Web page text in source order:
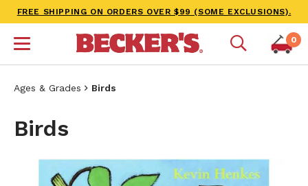
FREE SHIPPING ON ORDERS OVER $99 (SOME EXCLUSIONS).
0
Ages & Grades Birds
Birds